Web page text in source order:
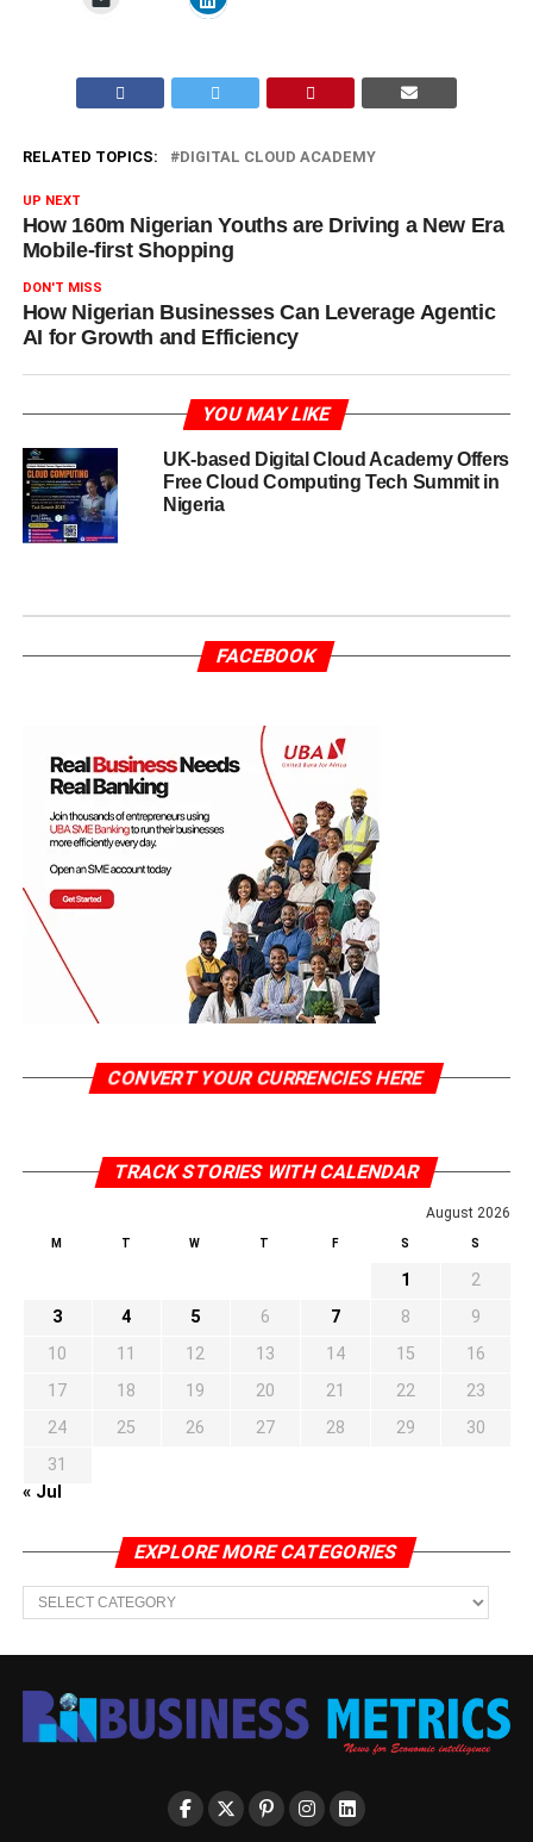
RELATED TOPICS: DIGITAL CLOUD ACADEMY
UP NEXT
How 160m Nigerian Youths are Driving a New Era
Mobile-first Shopping
DON'T MISS
How Nigerian Businesses Can Leverage Agentic
AI for Growth and Efficiency
YOU MAY LIKE
UK-based Digital Cloud Academy Offers
Free Cloud Computing Tech Summit in
Nigeria
FACEBOOK
CONVERT YOUR CURRENCIES HERE
TRACK STORIES WITH CALENDAR
August 2026
M T W T F S S
1
2
3
4 5 6 7 8
9
10
11 12 13 14 15
16
17
18 19 20 21 22
23
24
25 26 27 28 29
30
31
« Jul
EXPLORE MORE CATEGORIES
EXPLORE
MORE
CATEGORIES